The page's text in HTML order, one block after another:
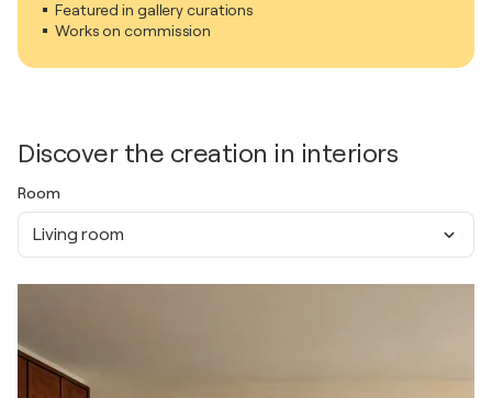
Featured in gallery curations
Works on commission
Discover the creation in interiors
Room
Living room